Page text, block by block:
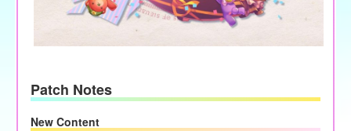
Patch Notes
New Content